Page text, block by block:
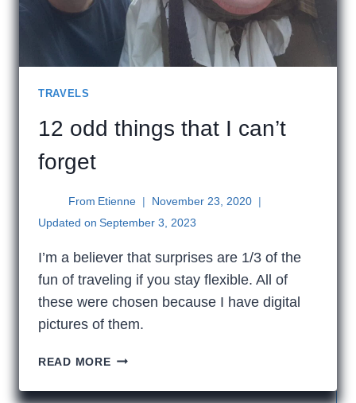
TRAVELS
12 odd things that I can’t
forget
From Etienne
November 23, 2020
Updated on September 3, 2023
I’m a believer that surprises are 1/3 of the
fun of traveling if you stay flexible. All of
these were chosen because I have digital
pictures of them.
READ MORE12
THINGS